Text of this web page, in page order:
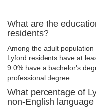
What are the
residents?
Among the adult
Lyford residents have at
9.0% have a bachelor's
professional degree.
What percentage of
non-English